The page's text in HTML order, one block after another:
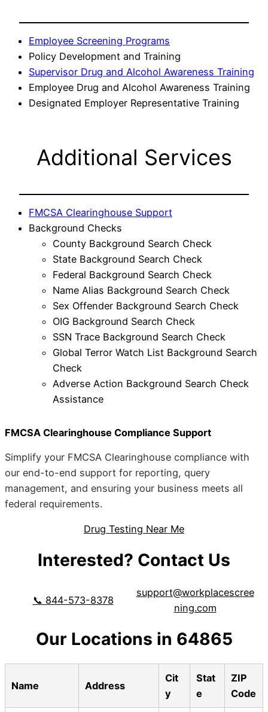
Employee Screening Programs
Policy Development and Training
Supervisor Drug and Alcohol Awareness Training
Employee Drug and Alcohol Awareness Training
Designated Employer Representative Training
Additional Services
FMCSA Clearinghouse Support
Background Checks
County Background Search Check
State Background Search Check
Federal Background Search Check
Name Alias Background Search Check
Sex Offender Background Search Check
OIG Background Search Check
SSN Trace Background Search Check
Global Terror Watch List Background Search
Check
Adverse Action Background Search Check
Assistance
FMCSA Clearinghouse Compliance Support
Simplify your FMCSA Clearinghouse compliance with
our end-to-end support for reporting, query
management, and ensuring your business meets all
federal requirements.
Drug Testing Near Me
Interested? Contact Us
📞 844-573-8378
support@workplacescree
ning.com
Our Locations in 64865
Name Address
Cit
y
Stat
e
ZIP
Code